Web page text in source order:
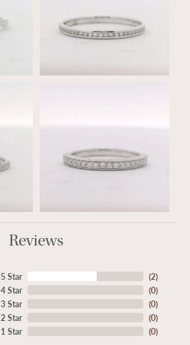
Reviews
5 Star
4 Star
3 Star
2 Star
1 Star
(2)
(0)
(0)
(0)
(0)